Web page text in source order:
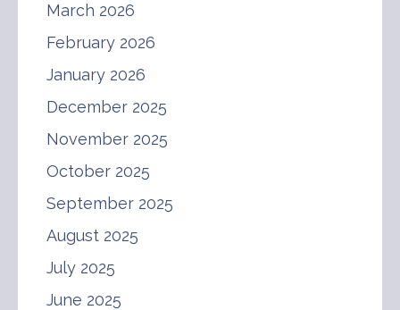
March 2026
February 2026
January 2026
December 2025
November 2025
October 2025
September 2025
August 2025
July 2025
June 2025